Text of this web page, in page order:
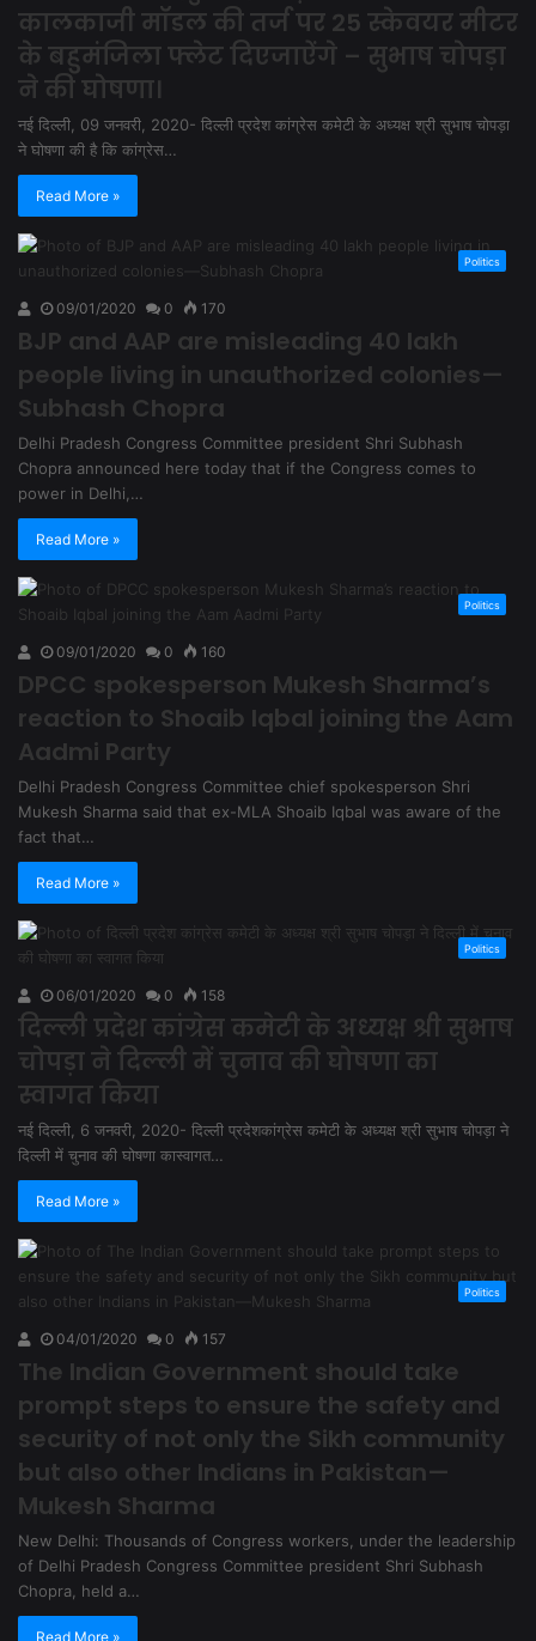
कालकाजी मॉडल की तर्ज पर 25 स्केवयर मीटर
के बहुमंजिला फ्लेट दिएजाऐंगे – सुभाष चोपड़ा
ने की घोषणा।
नई दिल्ली, 09 जनवरी, 2020- दिल्ली प्रदेश कांग्रेस कमेटी के अध्यक्ष श्री सुभाष चोपड़ा
ने घोषणा की है कि कांग्रेस…
Read More »
Politics
09/01/2020 0 170
BJP and AAP are misleading 40 lakh
people living in unauthorized colonies—
Subhash Chopra
Delhi Pradesh Congress Committee president Shri Subhash
Chopra announced here today that if the Congress comes to
power in Delhi,…
Read More »
Politics
09/01/2020 0 160
DPCC spokesperson Mukesh Sharma’s
reaction to Shoaib Iqbal joining the Aam
Aadmi Party
Delhi Pradesh Congress Committee chief spokesperson Shri
Mukesh Sharma said that ex-MLA Shoaib Iqbal was aware of the
fact that…
Read More »
Politics
06/01/2020 0 158
दिल्ली प्रदेश कांग्रेस कमेटी के अध्यक्ष श्री सुभाष
चोपड़ा ने दिल्ली में चुनाव की घोषणा का
स्वागत किया
नई दिल्ली, 6 जनवरी, 2020- दिल्ली प्रदेशकांग्रेस कमेटी के अध्यक्ष श्री सुभाष चोपड़ा ने
दिल्ली में चुनाव की घोषणा कास्वागत…
Read More »
Politics
04/01/2020 0 157
The Indian Government should take
prompt steps to ensure the safety and
security of not only the Sikh community
but also other Indians in Pakistan—
Mukesh Sharma
New Delhi: Thousands of Congress workers, under the leadership
of Delhi Pradesh Congress Committee president Shri Subhash
Chopra, held a…
Read More »